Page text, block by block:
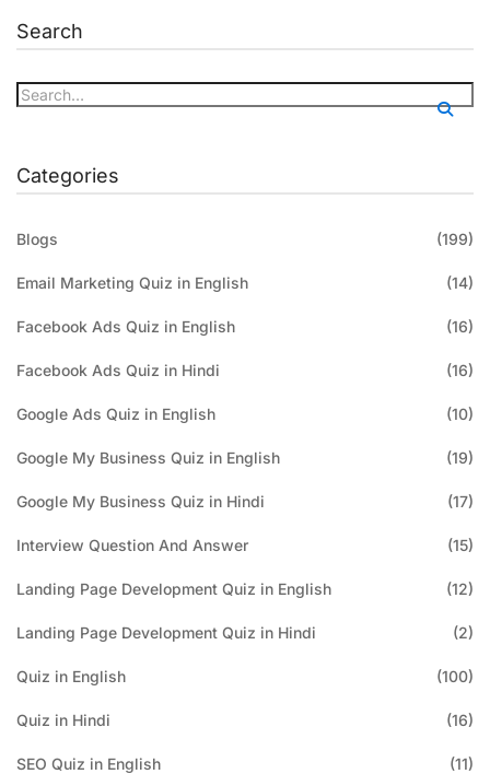
Search
Categories
Blogs (199)
Email Marketing Quiz in English (14)
Facebook Ads Quiz in English (16)
Facebook Ads Quiz in Hindi (16)
Google Ads Quiz in English (10)
Google My Business Quiz in English (19)
Google My Business Quiz in Hindi (17)
Interview Question And Answer (15)
Landing Page Development Quiz in English (12)
Landing Page Development Quiz in Hindi (2)
Quiz in English (100)
Quiz in Hindi (16)
SEO Quiz in English (11)